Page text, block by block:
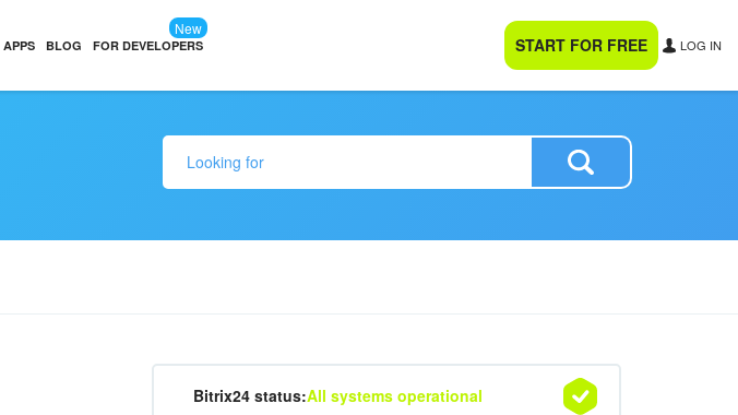
APPS BLOG FOR DEVELOPERS
New
START FOR FREE LOG IN
Bitrix24 status:All systems operational